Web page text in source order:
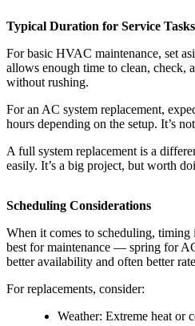
Typical Duration for Service Tasks
For basic HVAC maintenance, set
allows enough time to clean, check,
without rushing.
For an AC system replacement,
hours depending on the setup. It’s
A full system replacement is a
easily. It’s a big project, but worth
Scheduling Considerations
When it comes to scheduling,
best for maintenance — spring for
better availability and often better
For replacements, consider:
Weather: Extreme heat or